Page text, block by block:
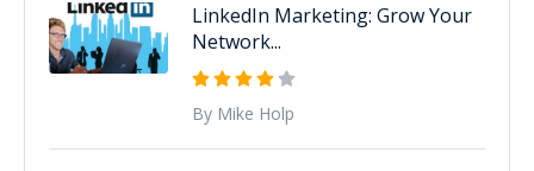
LinkedIn Marketing: Grow Your
Network...
By Mike Holp